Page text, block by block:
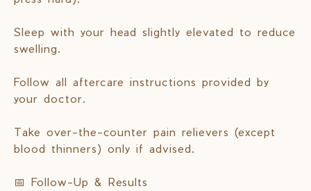
Sleep with your head slightly elevated to reduce
swelling.
Follow all aftercare instructions provided by
your doctor.
Take over-the-counter pain relievers (except
blood thinners) only if advised.
📅 Follow-Up & Results